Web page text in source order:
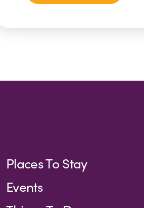
Places To Stay
Events